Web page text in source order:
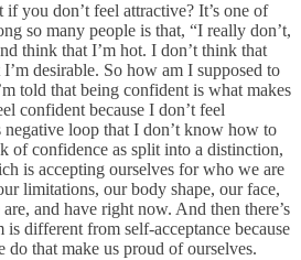
you don’t feel attractive? It’s one of
so many people is that, “I really don’t,
think that I’m hot. I don’t think that
desirable. So how am I supposed to
told that being confident is what makes
confident because I don’t feel
loop that I don’t know how to
of confidence as split into a distinction,
is accepting ourselves for who we are
limitations, our body shape, our face,
and have right now. And then there’s
is different from self-acceptance because
do that make us proud of ourselves.